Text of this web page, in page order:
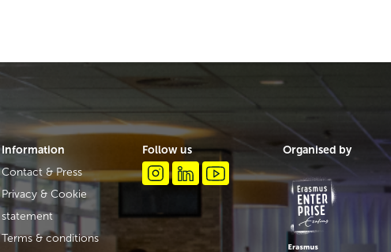
Information
Contact & Press
Privacy & Cookie
statement
Terms & conditions
Follow us Organised by